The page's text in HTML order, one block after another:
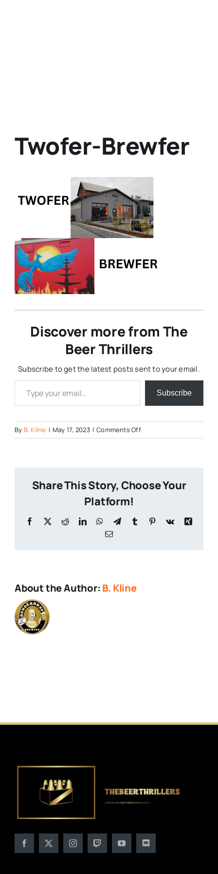
Twofer-Brewfer
Discover more from The
Beer Thrillers
Subscribe to get the latest posts sent to your email.
Type your email…
Subscribe
By B. Kline | May 17, 2023 | Comments Offon
Twofer-
Share This Story, Choose Your
Platform!
Facebook
X RedditLinkedInWhatsApp
TelegramTumblr Pinterest
Vk
Xing
Email
About the Author: B. Kline